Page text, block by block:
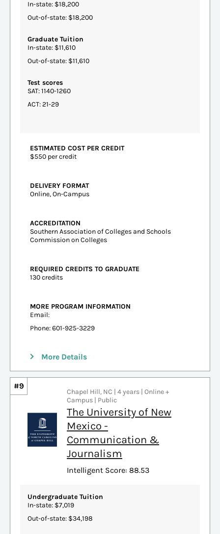
In-state: $18,200
Out-of-state: $18,200
Graduate Tuition
In-state: $11,610
Out-of-state: $11,610
Test scores
SAT: 1140-1260
ACT: 21-29
ESTIMATED COST PER CREDIT
$550 per credit
DELIVERY FORMAT
Online, On-Campus
ACCREDITATION
Southern Association of Colleges and Schools
Commission on Colleges
REQUIRED CREDITS TO GRADUATE
130 credits
MORE PROGRAM INFORMATION
Email:
Phone: 601-925-3229
More Details
#9
Chapel Hill, NC | 4 years | Online +
Campus | Public
The University of New
Mexico -
Communication &
Journalism
Intelligent Score: 88.53
Undergraduate Tuition
In-state: $7,019
Out-of-state: $34,198